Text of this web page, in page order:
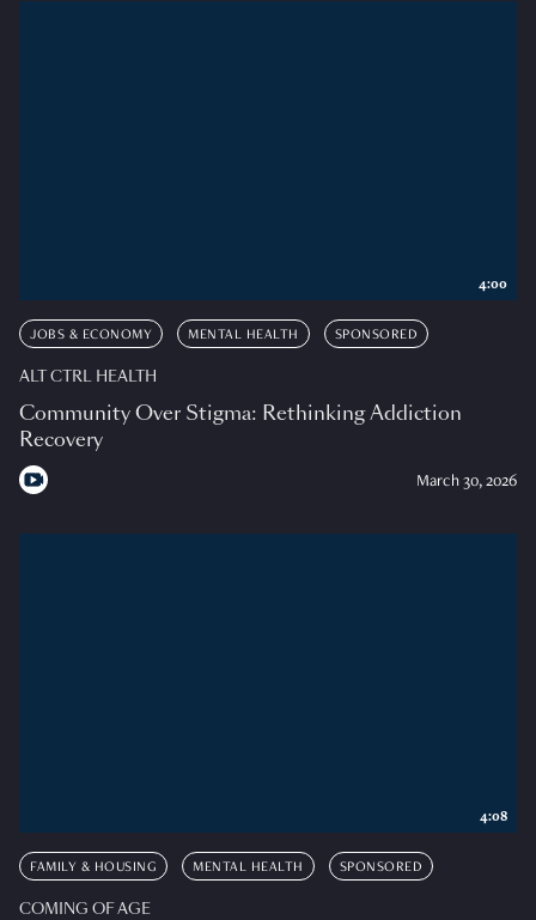
JOBS & ECONOMY MENTAL HEALTH SPONSORED
ALT CTRL HEALTH
Community Over Stigma: Rethinking Addiction
Recovery
March 30, 2026
4:00
FAMILY & HOUSING MENTAL HEALTH SPONSORED
COMING OF AGE
4:08